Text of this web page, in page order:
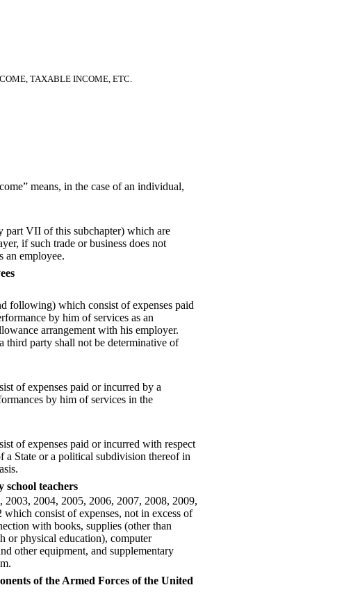
TAXABLE INCOME, ETC.
means, in the case of an individual,
part VII of this subchapter) which are
if such trade or business does not
an employee.
following) which consist of expenses paid
by him of services as an
arrangement with his employer.
third party shall not be determinative of
of expenses paid or incurred by a
by him of services in the
of expenses paid or incurred with respect
a State or a political subdivision thereof in
school teachers
2003, 2004, 2005, 2006, 2007, 2008, 2009,
consist of expenses, not in excess of
with books, supplies (other than
or physical education), computer
other equipment, and supplementary
of the Armed Forces of the United